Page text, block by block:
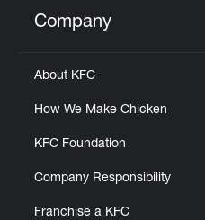
Click to expand or
Company
About KFC
How We Make Chicken
KFC Foundation
Company Responsibility
Franchise a KFC